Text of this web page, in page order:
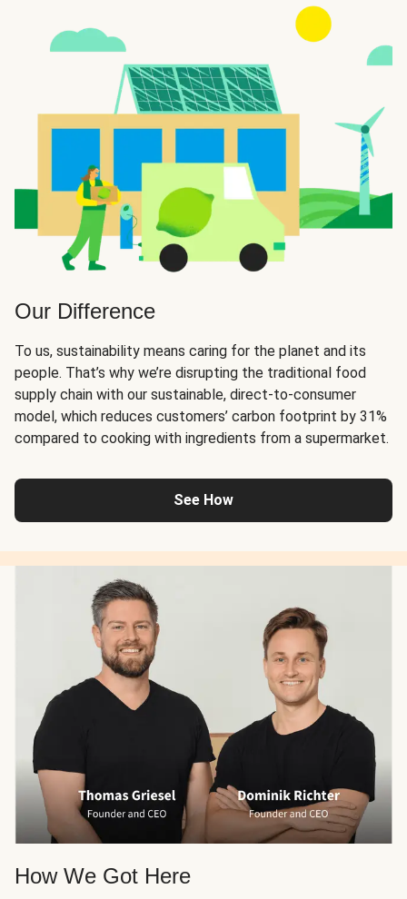
Our Difference
To us, sustainability means caring for the planet and its
people. That’s why we’re disrupting the traditional food
supply chain with our sustainable, direct-to-consumer
model, which reduces customers’ carbon footprint by 31%
compared to cooking with ingredients from a supermarket.
See How
How We Got Here